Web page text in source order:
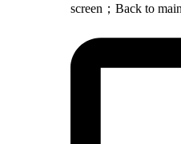
screen；Back to